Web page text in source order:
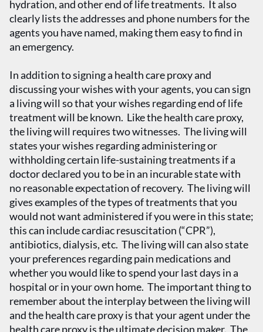
hydration, and other end of life treatments. It also
clearly lists the addresses and phone numbers for the
agents you have named, making them easy to find in
an emergency.
In addition to signing a health care proxy and
discussing your wishes with your agents, you can sign
a living will so that your wishes regarding end of life
treatment will be known. Like the health care proxy,
the living will requires two witnesses. The living will
states your wishes regarding administering or
withholding certain life-sustaining treatments if a
doctor declared you to be in an incurable state with
no reasonable expectation of recovery. The living will
gives examples of the types of treatments that you
would not want administered if you were in this state;
this can include cardiac resuscitation (“CPR”),
antibiotics, dialysis, etc. The living will can also state
your preferences regarding pain medications and
whether you would like to spend your last days in a
hospital or in your own home. The important thing to
remember about the interplay between the living will
and the health care proxy is that your agent under the
health care proxy is the ultimate decision maker. The